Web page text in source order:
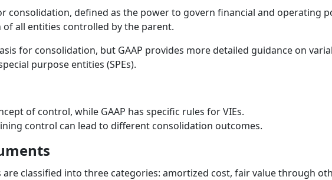
consolidation, defined as the power to govern financial and operating
of all entities controlled by the parent.
for consolidation, but GAAP provides more detailed guidance on
purpose entities (SPEs).
of control, while GAAP has specific rules for VIEs.
control can lead to different consolidation outcomes.
are classified into three categories: amortized cost, fair value through